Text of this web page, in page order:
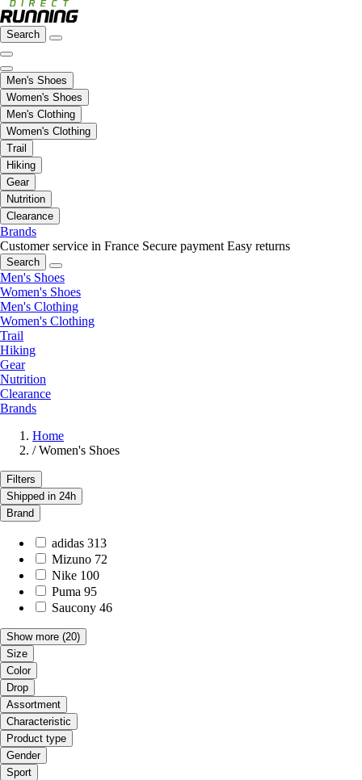
Search
Men's Shoes
Women's Shoes
Men's Clothing
Women's Clothing
Trail
Hiking
Gear
Nutrition
Clearance
Brands
Customer service in France Secure payment Easy returns
Search
Men's Shoes
Women's Shoes
Men's Clothing
Women's Clothing
Trail
Hiking
Gear
Nutrition
Clearance
Brands
Home
/ Women's Shoes
Filters
Shipped in 24h
Brand
adidas 313
Mizuno 72
Nike 100
Puma 95
Saucony 46
Show more (20)
Size
Color
Drop
Assortment
Characteristic
Product type
Gender
Sport